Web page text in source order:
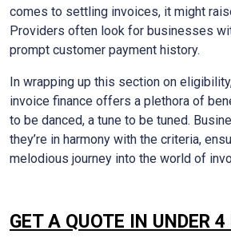
comes to settling invoices, it might
Providers often look for businesses
prompt customer payment history.
In wrapping up this section on
invoice finance offers a plethora of
to be danced, a tune to be tuned.
they’re in harmony with the criteria,
melodious journey into the world of
GET A QUOTE IN UNDER